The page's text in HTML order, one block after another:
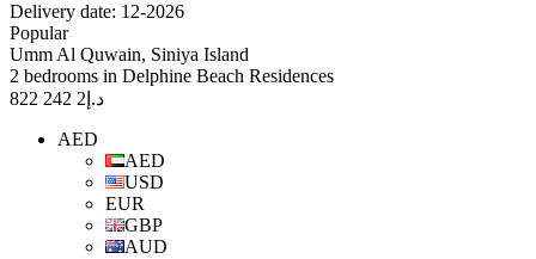
Delivery date: 12-2026
Popular
Umm Al Quwain, Siniya Island
2 bedrooms in Delphine Beach Residences
د.إ 2 242 822
AED
AED
USD
EUR
GBP
AUD